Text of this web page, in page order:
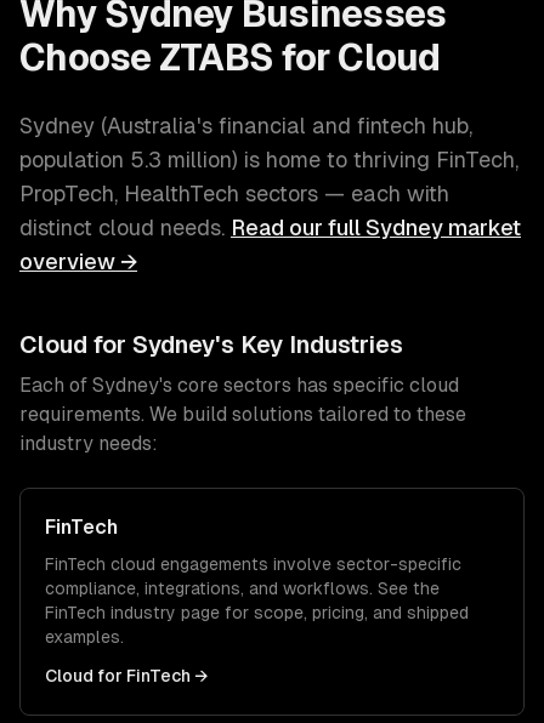
Why Sydney Businesses
Choose ZTABS for Cloud
Sydney (Australia's financial and fintech hub,
population 5.3 million) is home to thriving FinTech,
PropTech, HealthTech sectors — each with
distinct cloud needs. Read our fullSydney market
overview →
Cloud for Sydney's Key Industries
Each of Sydney's core sectors has specific cloud
requirements. We build solutions tailored to these
industry needs:
FinTech
FinTech cloud engagements involve sector-specific
compliance, integrations, and workflows. See the
FinTech industry page for scope, pricing, and shipped
examples.
Cloud for FinTech →